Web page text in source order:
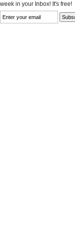
week in your Inbox! It's free!